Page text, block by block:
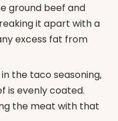
ground beef and
it apart with a
excess fat from
in the taco seasoning,
is evenly coated.
the meat with that